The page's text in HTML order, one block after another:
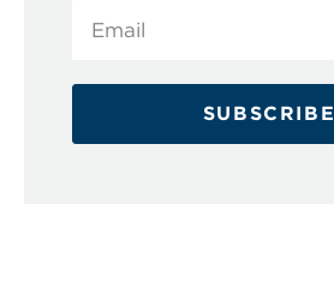
SUBSCRIBE